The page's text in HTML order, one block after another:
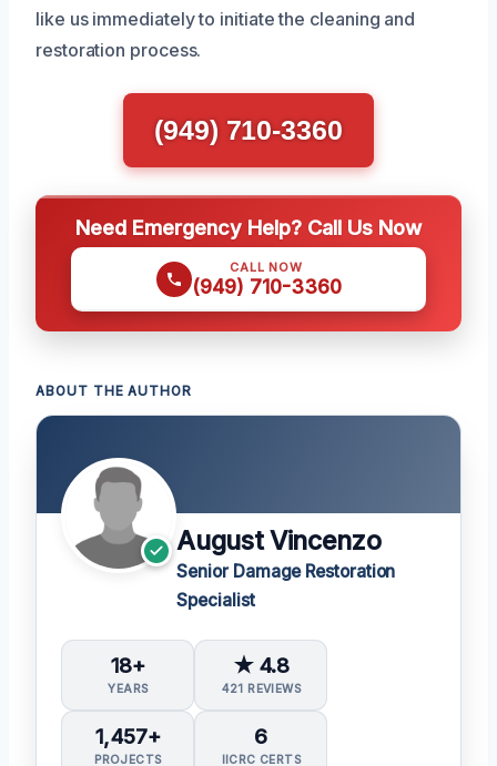
like us immediately to initiate the cleaning and
restoration process.
(949) 710-3360
Need Emergency Help? Call Us Now
CALL NOW
(949) 710-3360
ABOUT THE AUTHOR
August Vincenzo
Senior Damage Restoration
Specialist
18+
YEARS
★ 4.8
421 REVIEWS
1,457+
PROJECTS
6
IICRC CERTS